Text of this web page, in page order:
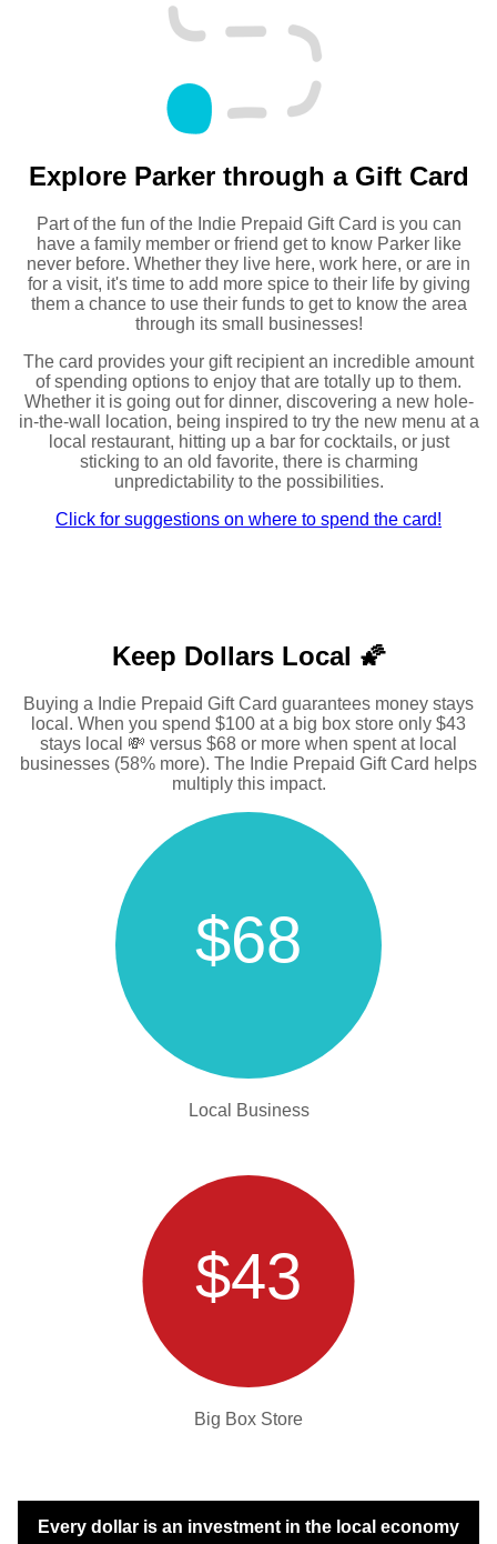
Explore Parker through a Gift Card
Part of the fun of the Indie Prepaid Gift Card is you can
have a family member or friend get to know Parker like
never before. Whether they live here, work here, or are in
for a visit, it's time to add more spice to their life by giving
them a chance to use their funds to get to know the area
through its small businesses!
The card provides your gift recipient an incredible amount
of spending options to enjoy that are totally up to them.
Whether it is going out for dinner, discovering a new hole-
in-the-wall location, being inspired to try the new menu at a
local restaurant, hitting up a bar for cocktails, or just
sticking to an old favorite, there is charming
unpredictability to the possibilities.
Click for suggestions on where to spend the card!
Keep Dollars Local 🌠
Buying a Indie Prepaid Gift Card guarantees money stays
local. When you spend $100 at a big box store only $43
stays local 💸 versus $68 or more when spent at local
businesses (58% more). The Indie Prepaid Gift Card helps
multiply this impact.
$68
Local Business
$43
Big Box Store
Every dollar is an investment in the local economy